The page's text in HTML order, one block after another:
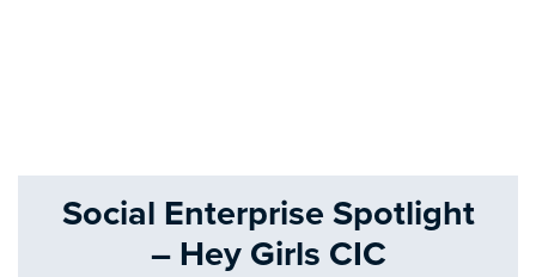
Social Enterprise Spotlight
– Hey Girls CIC